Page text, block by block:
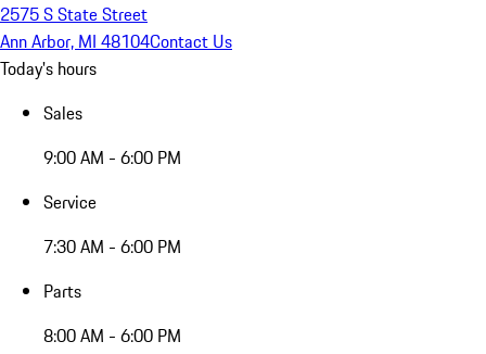
2575 S State Street
Ann Arbor, MI 48104Contact Us
Today's hours
Sales
9:00 AM - 6:00 PM
Service
7:30 AM - 6:00 PM
Parts
8:00 AM - 6:00 PM